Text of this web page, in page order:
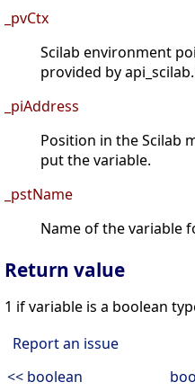
_pvCtx
Scilab environment
provided by
_piAddress
Position in the Scilab
put the variable.
_pstName
Name of the variable
Return value
1 if variable is a boolean
Report an issue
<< boolean